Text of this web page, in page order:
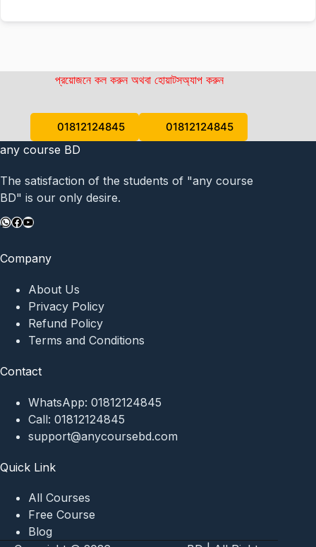
প্রয়োজনে কল করুন অথবা হোয়াটসঅ্যাপ করুন
01812124845 01812124845
any course BD
The satisfaction of the students of "any course
BD" is our only desire.
WhatsApp
Facebook
YouTube
Company
About Us
Privacy Policy
Refund Policy
Terms and Conditions
Contact
WhatsApp: 01812124845
Call: 01812124845
support@anycoursebd.com
Quick Link
All Courses
Free Course
Blog